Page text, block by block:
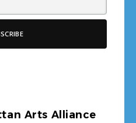
Arts Alliance